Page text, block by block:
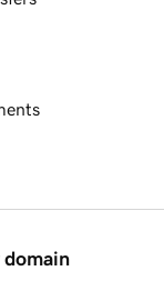
domain